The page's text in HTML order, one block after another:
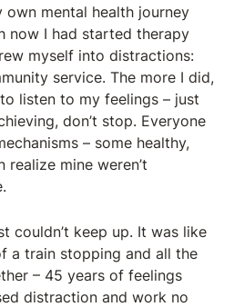
own mental health journey
now I had started therapy
myself into distractions:
service. The more I did,
listen to my feelings – just
don’t stop. Everyone
– some healthy,
realize mine weren’t
couldn’t keep up. It was like
a train stopping and all the
– 45 years of feelings
distraction and work no